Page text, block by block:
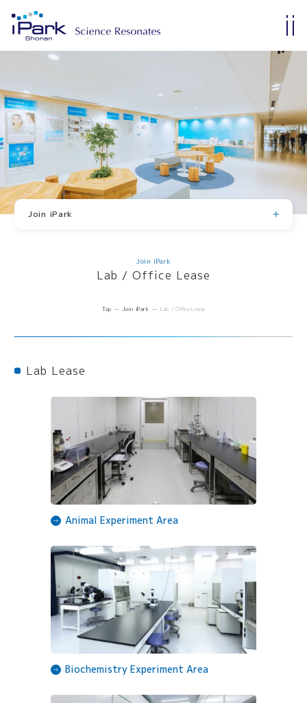
Join iPark
Tenants and Members
Join iPark
Tenants and Members
Join iPark
Lab / Office Lease
Top Join iPark Lab / Office Lease
Lab Lease
Animal Experiment Area
Biochemistry Experiment Area